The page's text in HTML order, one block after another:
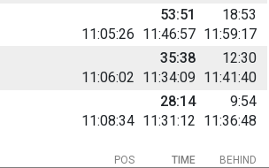
11:05:26 11:46:57 11:59:17
53:51 18:53
11:06:02 11:34:09 11:41:40
35:38 12:30
11:08:34 11:31:12 11:36:48
28:14 9:54
BEHIND
POS TIME